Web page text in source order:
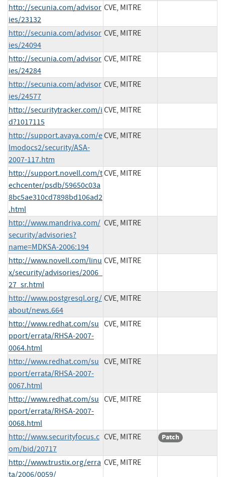
http://secunia.com/advisor
ies/23132
CVE, MITRE
http://secunia.com/advisor
ies/24094
CVE, MITRE
http://secunia.com/advisor
ies/24284
CVE, MITRE
http://secunia.com/advisor
ies/24577
CVE, MITRE
http://securitytracker.com/i
d?1017115
CVE, MITRE
http://support.avaya.com/e
lmodocs2/security/ASA-
2007-117.htm
CVE, MITRE
http://support.novell.com/t
echcenter/psdb/59650c03a
8bc5ae310cd7898bd106ad2
.html
CVE, MITRE
http://www.mandriva.com/
security/advisories?
name=MDKSA-2006:194
CVE, MITRE
http://www.novell.com/linu
x/security/advisories/2006_
27_sr.html
CVE, MITRE
http://www.postgresql.org/
about/news.664
CVE, MITRE
http://www.redhat.com/su
pport/errata/RHSA-2007-
0064.html
CVE, MITRE
http://www.redhat.com/su
pport/errata/RHSA-2007-
0067.html
CVE, MITRE
http://www.redhat.com/su
pport/errata/RHSA-2007-
0068.html
CVE, MITRE
http://www.securityfocus.c
om/bid/20717
CVE, MITRE Patch
http://www.trustix.org/erra
ta/2006/0059/
CVE, MITRE